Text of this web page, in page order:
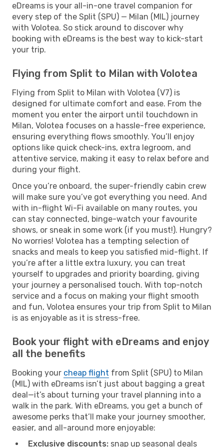
eDreams is your all-in-one travel companion for
every step of the Split (SPU) — Milan (MIL) journey
with Volotea. So stick around to discover why
booking with eDreams is the best way to kick-start
your trip.
Flying from Split to Milan with Volotea
Flying from Split to Milan with Volotea (V7) is
designed for ultimate comfort and ease. From the
moment you enter the airport until touchdown in
Milan, Volotea focuses on a hassle-free experience,
ensuring everything flows smoothly. You’ll enjoy
options like quick check-ins, extra legroom, and
attentive service, making it easy to relax before and
during your flight.
Once you’re onboard, the super-friendly cabin crew
will make sure you’ve got everything you need. And
with in-flight Wi-Fi available on many routes, you
can stay connected, binge-watch your favourite
shows, or sneak in some work (if you must!). Hungry?
No worries! Volotea has a tempting selection of
snacks and meals to keep you satisfied mid-flight. If
you’re after a little extra luxury, you can treat
yourself to upgrades and priority boarding, giving
your journey a personalised touch. With top-notch
service and a focus on making your flight smooth
and fun, Volotea ensures your trip from Split to Milan
is as enjoyable as it is stress-free.
Book your flight with eDreams and enjoy
all the benefits
Booking your cheap flight from Split (SPU) to Milan
(MIL) with eDreams isn’t just about bagging a great
deal—it’s about turning your travel planning into a
walk in the park. With eDreams, you get a bunch of
awesome perks that’ll make your journey smoother,
easier, and all-around more enjoyable:
Exclusive discounts: snap up seasonal deals